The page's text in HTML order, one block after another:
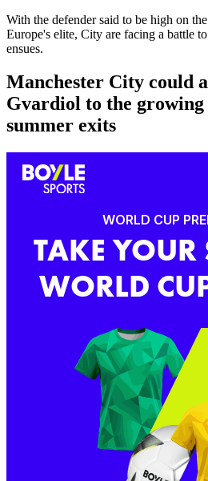
With the defender said to be high on
Europe's elite, City are facing a battle
ensues.
Manchester City could
Gvardiol to the
summer exits
WORLD CUP
TAKE YOUR
WORLD